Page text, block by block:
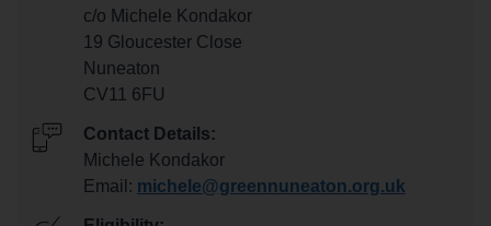
c/o Michele Kondakor
19 Gloucester Close
Nuneaton
CV11 6FU
Contact Details:
Michele Kondakor
Email: michele@greennuneaton.org.uk